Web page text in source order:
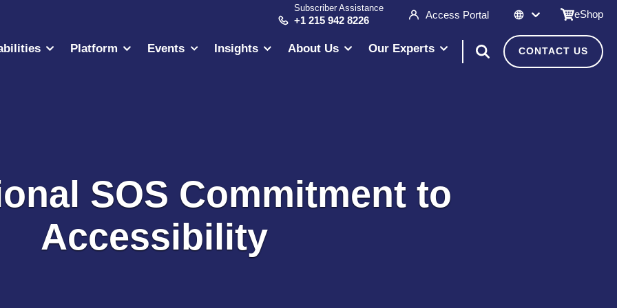
Subscriber Assistance
+1 215 942 8226 Access Portal eShop
Platform Events Insights About Us Our Experts CONTACT US
SOS Commitment to
Accessibility